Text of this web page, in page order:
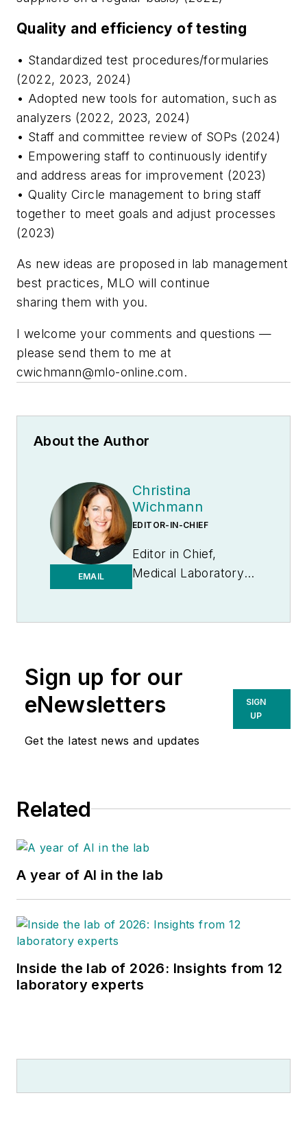
Quality and efficiency of testing
• Standardized test procedures/formularies
(2022, 2023, 2024)
• Adopted new tools for automation, such as
analyzers (2022, 2023, 2024)
• Staff and committee review of SOPs (2024)
• Empowering staff to continuously identify
and address areas for improvement (2023)
• Quality Circle management to bring staff
together to meet goals and adjust processes
(2023)
As new ideas are proposed in lab management
best practices, MLO will continue
sharing them with you.
I welcome your comments and questions —
please send them to me at
cwichmann@mlo-online.com.
About the Author
EMAIL
Christina
Wichmann
EDITOR-IN-CHIEF
Editor in Chief,
Medical Laboratory
Sign up for our
eNewsletters
Get the latest news and updates
SIGN
UP
Related
A year of AI in the lab
Inside the lab of 2026: Insights from 12
laboratory experts